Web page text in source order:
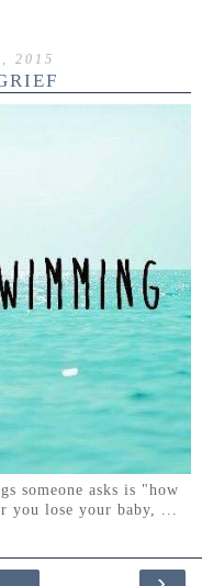
2015
someone asks is "how
lose your baby, ...